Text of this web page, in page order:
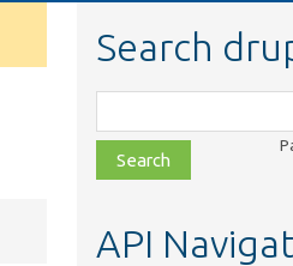
Search
class,
file,
topic,
API